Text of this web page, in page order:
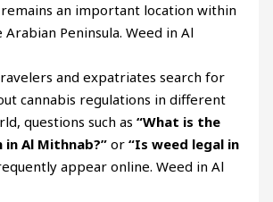
an important location within
Peninsula. Weed in Al
and expatriates search for
cannabis regulations in different
questions such as“What is the
Al Mithnab?” or“Is weed legal in
appear online. Weed in Al